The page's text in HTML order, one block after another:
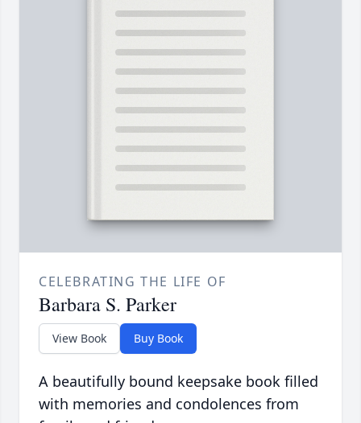
CELEBRATING THE LIFE OF
Barbara S. Parker
View Book Buy Book
A beautifully bound keepsake book filled
with memories and condolences from